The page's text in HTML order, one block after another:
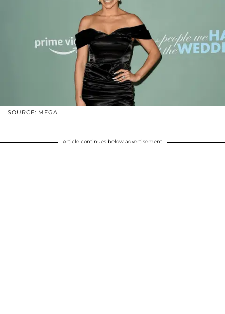
SOURCE: MEGA
Article continues below advertisement